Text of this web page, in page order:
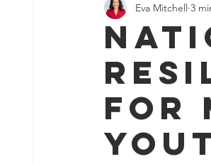
2022 Career Readiness Summit
for
Eva Mitchell 3